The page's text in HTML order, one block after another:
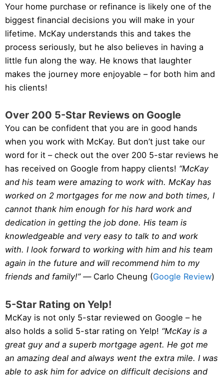
Your home purchase or refinance is likely one of the
biggest financial decisions you will make in your
lifetime. McKay understands this and takes the
process seriously, but he also believes in having a
little fun along the way. He knows that laughter
makes the journey more enjoyable – for both him and
his clients!
Over 200 5-Star Reviews on Google
You can be confident that you are in good hands
when you work with McKay. But don’t just take our
word for it – check out the over 200 5-star reviews he
has received on Google from happy clients! “McKay
and his team were amazing to work with. McKay has
worked on 2 mortgages for me now and both times, I
cannot thank him enough for his hard work and
dedication in getting the job done. His team is
knowledgeable and very easy to talk to and work
with. I look forward to working with him and his team
again in the future and will recommend him to my
friends and family!” — Carlo Cheung (Google Review)
5-Star Rating on Yelp!
McKay is not only 5-star reviewed on Google – he
also holds a solid 5-star rating on Yelp! “McKay is a
great guy and a superb mortgage agent. He got me
an amazing deal and always went the extra mile. I was
able to ask him for advice on difficult decisions and